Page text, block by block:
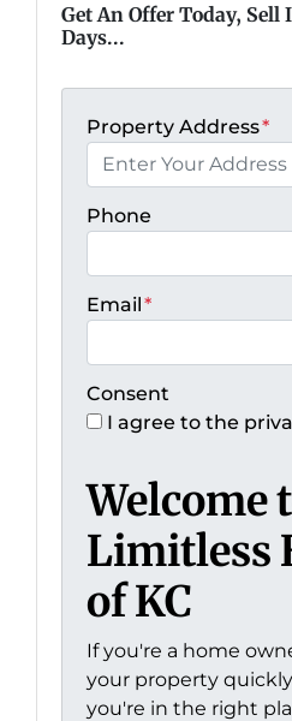
Get An Offer Today, Sell
Days...
Property Address*
Phone
Email*
Consent
I agree to the
Welcome
Limitless
of KC
If you're a home
your property
you're in the right